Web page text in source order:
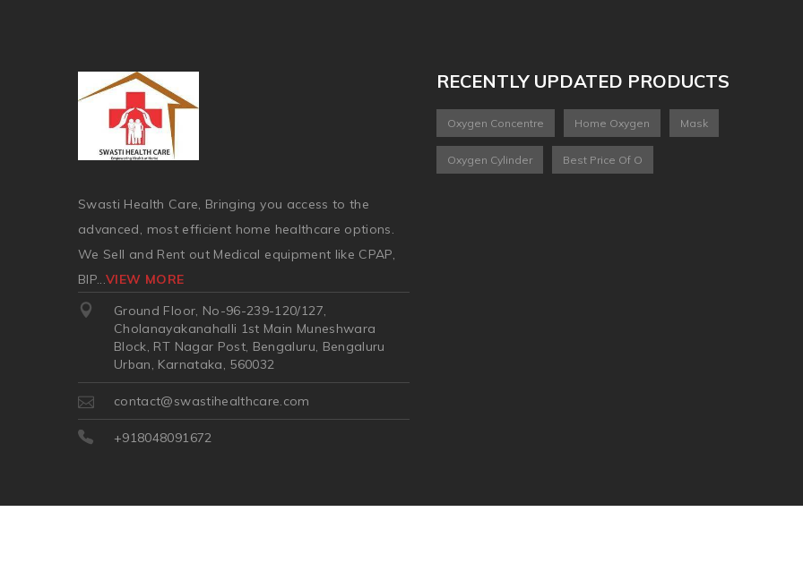
Swasti Health Care, Bringing you access to the
advanced, most efficient home healthcare options.
We Sell and Rent out Medical equipment like CPAP,
BIP...VIEW MORE
Ground Floor, No-96-239-120/127,
Cholanayakanahalli 1st Main Muneshwara
Block, RT Nagar Post, Bengaluru, Bengaluru
Urban, Karnataka, 560032
contact@swastihealthcare.com
+918048091672
RECENTLY UPDATED PRODUCTS
Oxygen Concentre Home Oxygen Mask
Oxygen Cylinder Best Price Of O